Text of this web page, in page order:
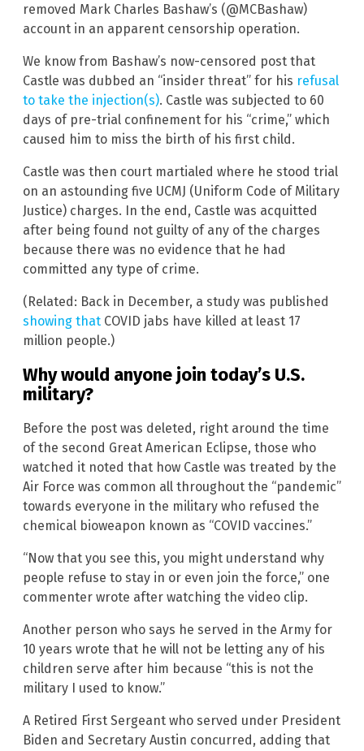
removed Mark Charles Bashaw’s (@MCBashaw)
account in an apparent censorship operation.
We know from Bashaw’s now-censored post that
Castle was dubbed an “insider threat” for his refusal
to take the injection(s). Castle was subjected to 60
days of pre-trial confinement for his “crime,” which
caused him to miss the birth of his first child.
Castle was then court martialed where he stood trial
on an astounding five UCMJ (Uniform Code of Military
Justice) charges. In the end, Castle was acquitted
after being found not guilty of any of the charges
because there was no evidence that he had
committed any type of crime.
(Related: Back in December, a study was published
showing that COVID jabs have killed at least 17
million people.)
Why would anyone join today’s U.S.
military?
Before the post was deleted, right around the time
of the second Great American Eclipse, those who
watched it noted that how Castle was treated by the
Air Force was common all throughout the “pandemic”
towards everyone in the military who refused the
chemical bioweapon known as “COVID vaccines.”
“Now that you see this, you might understand why
people refuse to stay in or even join the force,” one
commenter wrote after watching the video clip.
Another person who says he served in the Army for
10 years wrote that he will not be letting any of his
children serve after him because “this is not the
military I used to know.”
A Retired First Sergeant who served under President
Biden and Secretary Austin concurred, adding that